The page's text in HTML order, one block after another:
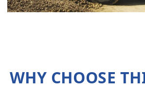
WHY CHOOSE